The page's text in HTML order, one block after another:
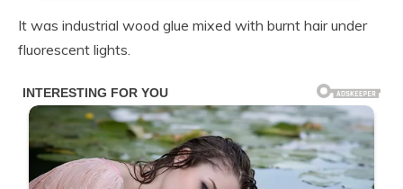
It was industrial wood glue mixed with burnt hair under
fluorescent lights.